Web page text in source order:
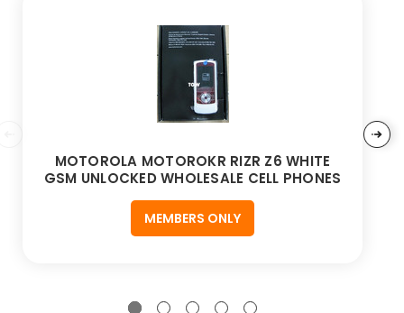
MOTOROLA MOTOROKR RIZR Z6 WHITE
GSM UNLOCKED WHOLESALE CELL PHONES
MEMBERS ONLY